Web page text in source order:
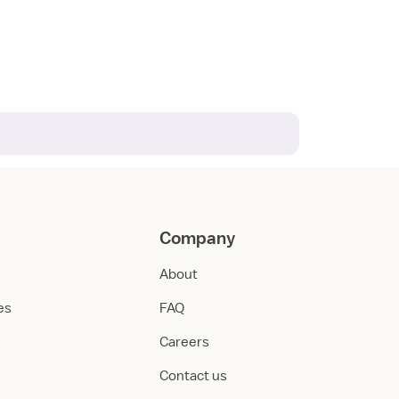
Company
About
FAQ
Careers
Contact us